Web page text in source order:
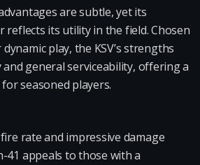
are subtle, yet its
reflects its utility in the field. Chosen
play, the KSV’s strengths
general serviceability, offering a
seasoned players.
rate and impressive damage
41 appeals to those with a